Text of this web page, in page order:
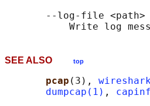
       --log-file <path>
SEE ALSO top
pcap (3),
dumpcap(1) ,